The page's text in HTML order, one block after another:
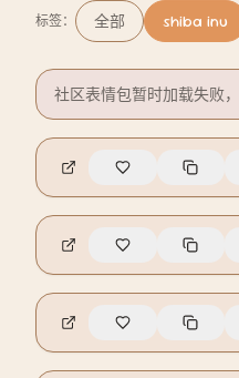
标签： 全部 shiba inu
社区表情包暂时加载失败